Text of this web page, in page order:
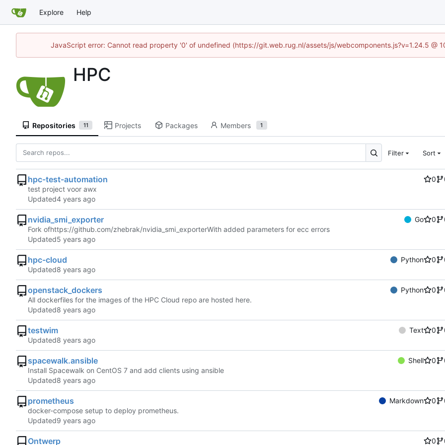
Explore Help
JavaScript error: Cannot read property '0' of undefined (https://git.web.rug.nl/assets/js/webcomponents.js?v=1.24.5 @
HPC
Repositories 11 Projects Packages Members 1
Filter Sort
hpc-test-automation 0
test project voor awx
Updated
nvidia_smi_exporter Go 0
Fork ofhttps://github.com/zhebrak/nvidia_smi_exporterWith added parameters for ecc errors
Updated
hpc-cloud Python 0
Updated
openstack_dockers Python 0
All dockerfiles for the images of the HPC Cloud repo are hosted here.
Updated
testwim Text 0
Updated
spacewalk.ansible Shell 0
Install Spacewalk on CentOS 7 and add clients using ansible
Updated
prometheus Markdown 0
docker-compose setup to deploy prometheus.
Updated
Ontwerp 0